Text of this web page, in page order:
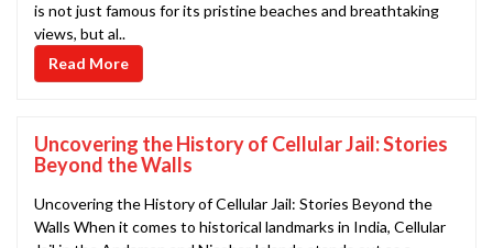
is not just famous for its pristine beaches and breathtaking
views, but al..
Read More
Uncovering the History of Cellular Jail: Stories
Beyond the Walls
Uncovering the History of Cellular Jail: Stories Beyond the
Walls When it comes to historical landmarks in India, Cellular